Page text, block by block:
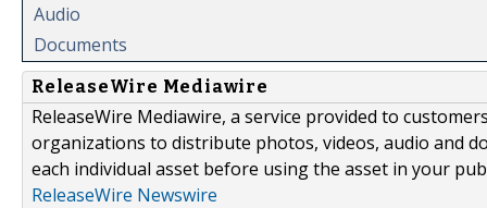
Audio
Documents
ReleaseWire Mediawire
ReleaseWire Mediawire, a service provided to
organizations to distribute photos, videos, audio and
each individual asset before using the asset in your
ReleaseWire Newswire